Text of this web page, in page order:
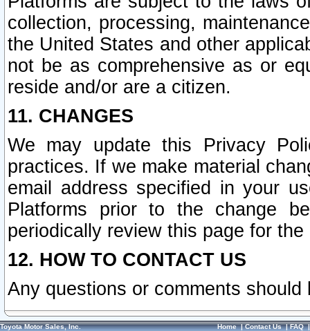
collection, processing,
the United States and other
not be as comprehensive as or
reside and/or are a citizen.
11. CHANGES
We may update this Privacy
practices. If we make material
email address specified in your
Platforms prior to the change
periodically review this page for
12. HOW TO CONTACT US
Any questions or comments
Toyota Motor Sales, Inc. Home|Contact Us|FAQ